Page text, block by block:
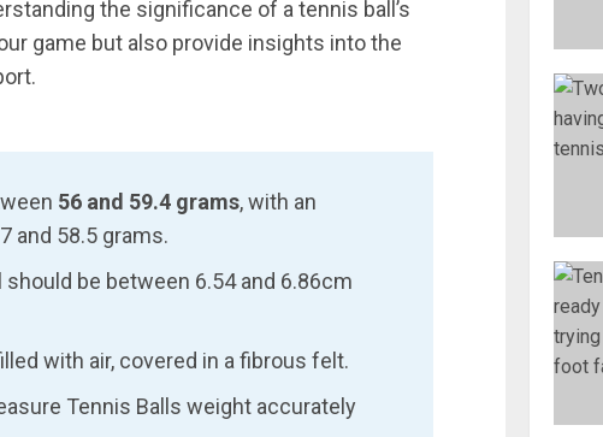
the significance of a tennis ball’s
game but also provide insights into the
56 and 59.4 grams, with an
and 58.5 grams.
be between 6.54 and 6.86cm
with air, covered in a fibrous felt.
Tennis Balls weight accurately